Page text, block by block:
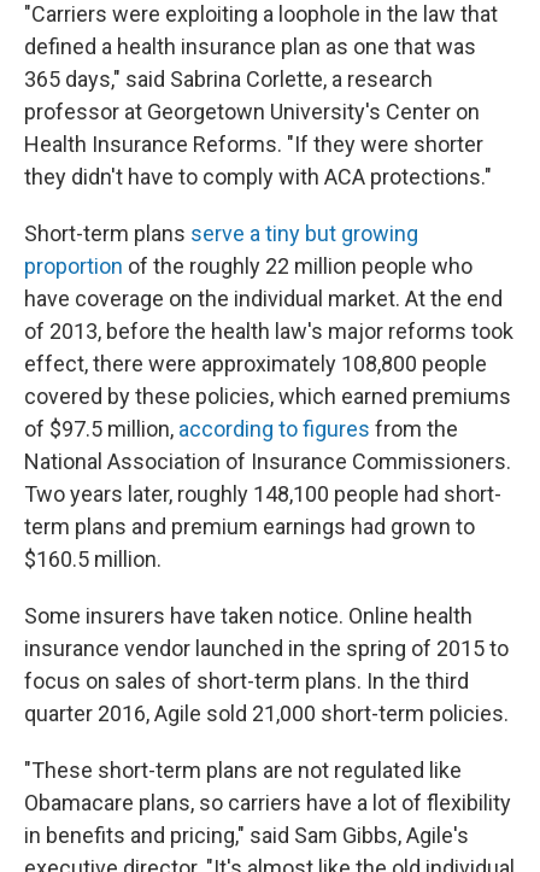
"Carriers were exploiting a loophole in the law that
defined a health insurance plan as one that was
365 days," said Sabrina Corlette, a research
professor at Georgetown University's Center on
Health Insurance Reforms. "If they were shorter
they didn't have to comply with ACA protections."
Short-term plans serve a tiny but growing
proportion of the roughly 22 million people who
have coverage on the individual market. At the end
of 2013, before the health law's major reforms took
effect, there were approximately 108,800 people
covered by these policies, which earned premiums
of $97.5 million, according to figures from the
National Association of Insurance Commissioners.
Two years later, roughly 148,100 people had short-
term plans and premium earnings had grown to
$160.5 million.
Some insurers have taken notice. Online health
insurance vendor launched in the spring of 2015 to
focus on sales of short-term plans. In the third
quarter 2016, Agile sold 21,000 short-term policies.
"These short-term plans are not regulated like
Obamacare plans, so carriers have a lot of flexibility
in benefits and pricing," said Sam Gibbs, Agile's